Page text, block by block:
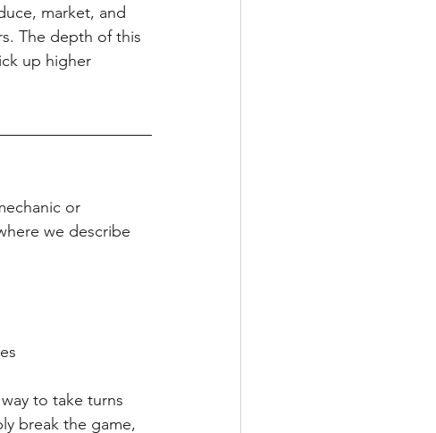
market, and
The depth of this
up higher
or
we describe
to take turns
break the game,